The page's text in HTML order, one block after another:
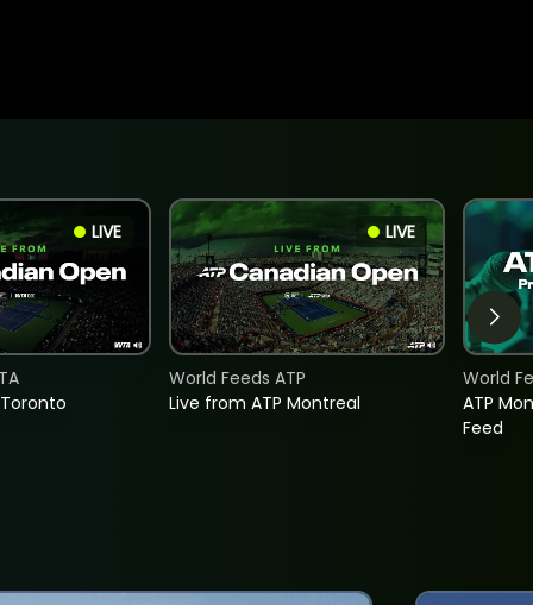
LIVE LIVE
Live from ATP Montreal
World Feeds ATP
ATP
Feed
World